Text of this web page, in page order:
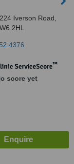
Iverson Road,
2HL
4376
ServiceScore™
score yet